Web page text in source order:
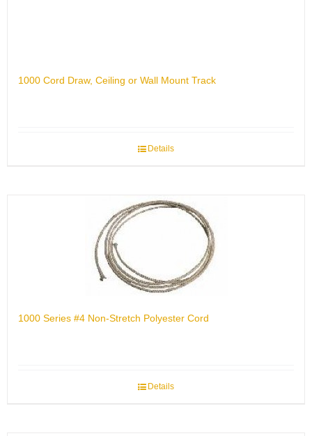
1000 Cord Draw, Ceiling or Wall Mount Track
Details
1000 Series #4 Non-Stretch Polyester Cord
Details